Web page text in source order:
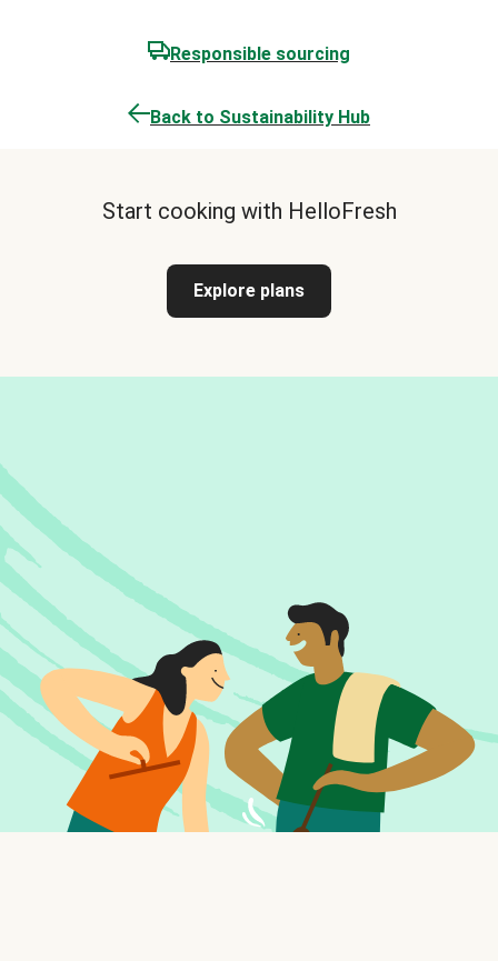
Responsible sourcing
Back to Sustainability Hub
Start cooking with HelloFresh
Explore plans